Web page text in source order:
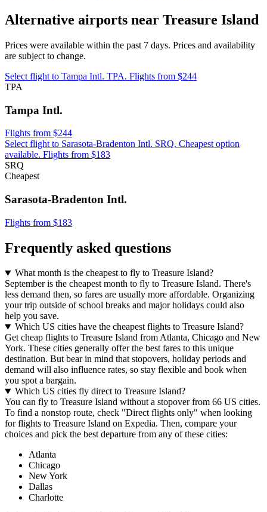
Alternative airports near Treasure Island
Prices were available within the past 7 days. Prices and availability
are subject to change.
Select flight to Tampa Intl. TPA. Flights from $244
TPA
Tampa Intl.
Flights from $244
Select flight to Sarasota-Bradenton Intl. SRQ. Cheapest option
available. Flights from $183
SRQ
Cheapest
Sarasota-Bradenton Intl.
Flights from $183
Frequently asked questions
What month is the cheapest to fly to Treasure Island?
September is the cheapest month to fly to Treasure Island. There's
less demand then, so fares are usually more affordable. Organizing
your trip outside of school breaks and major holidays could also
help you save.
Which US cities have the cheapest flights to Treasure Island?
Get cheap flights to Treasure Island from Atlanta, Chicago and New
York. These cities generally offer the best fares to this unique
destination. But bear in mind that stopovers, holiday periods and
demand will also influence rates, so stay flexible and book when
you spot a bargain.
Which US cities fly direct to Treasure Island?
You can fly to Treasure Island without a stopover from 66 US cities.
To find a nonstop route, check "Direct flights only" when looking
for flights to Treasure Island on Expedia. Then, compare your
choices and pick the best departure from any of these cities:
Atlanta
Chicago
New York
Dallas
Charlotte